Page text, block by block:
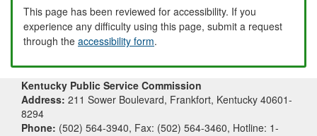
This page has been reviewed for accessibility. If you
experience any difficulty using this page, submit a request
through the accessibility form.
Kentucky Public Service Commission
Address: 211 Sower Boulevard, Frankfort, Kentucky 40601-
8294
Phone: (502) 564-3940, Fax: (502) 564-3460, Hotline: 1-